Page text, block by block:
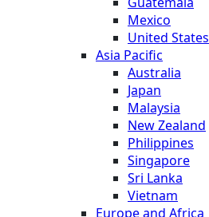
Mexico
United States
Asia Pacific
Australia
Japan
Malaysia
New Zealand
Philippines
Singapore
Sri Lanka
Vietnam
Europe and Africa